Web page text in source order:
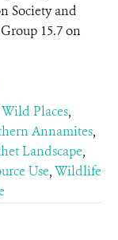
Society and
15.7 on
Places,
Annamites,
Landscape,
Use,Wildlife